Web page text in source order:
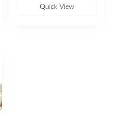
u
Quick View